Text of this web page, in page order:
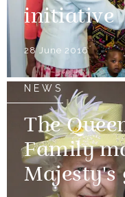
initiative
28 June 2016
NEWS
The
Family
Majesty's